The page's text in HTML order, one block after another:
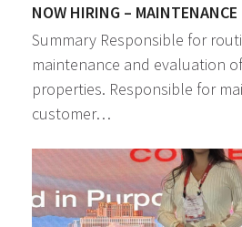
NOW HIRING –
Summary Responsible for
maintenance and evaluation
properties. Responsible for
customer…